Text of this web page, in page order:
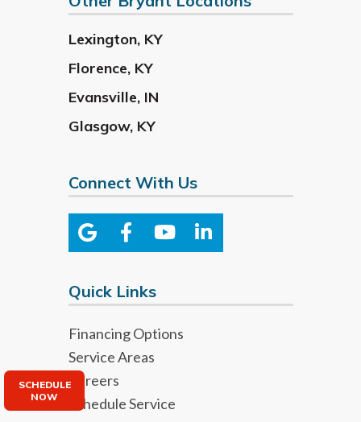
Lexington, KY
Florence, KY
Evansville, IN
Glasgow, KY
Connect With Us
Quick Links
Financing Options
Service Areas
Careers
Schedule Service
SCHEDULE
NOW